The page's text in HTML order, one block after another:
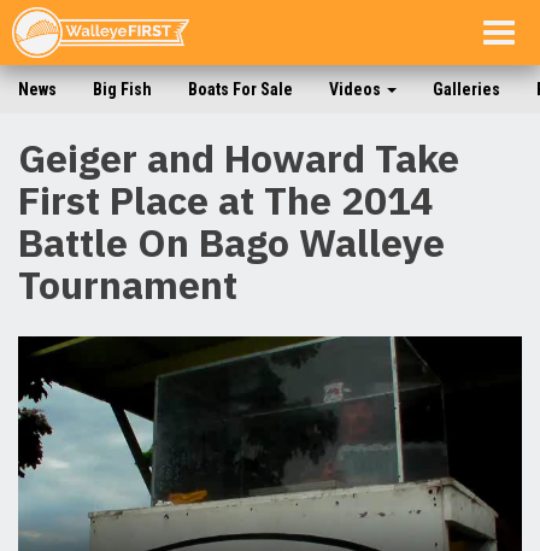
News Big Fish Boats For Sale Videos Galleries
Geiger and Howard Take
First Place at The 2014
Battle On Bago Walleye
Tournament